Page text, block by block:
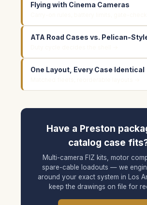
Flying with Cinema Cameras
ATA Road Cases vs. Pelican-
One Layout, Every Case Identical
Have a Preston
catalog case
Multi-camera FIZ kits, motor
spare-cable loadouts — we
around your exact system in Los
keep the drawings on file for